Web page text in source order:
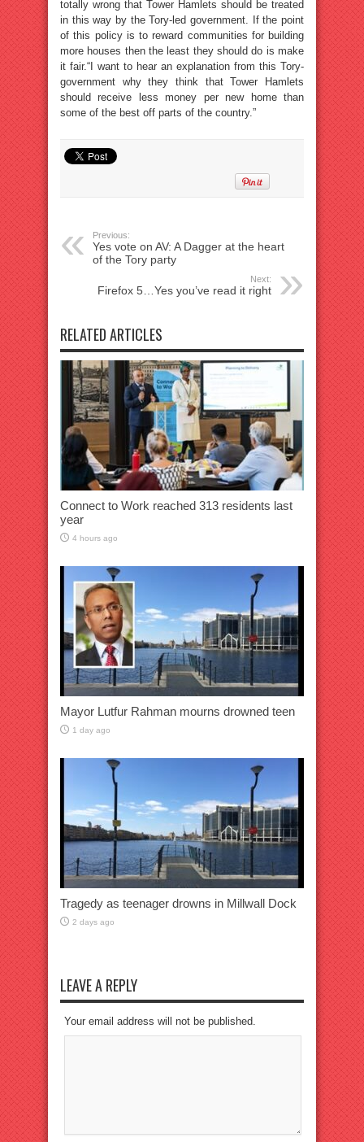
totally wrong that Tower Hamlets should be treated
in this way by the Tory-led government. If the point
of this policy is to reward communities for building
more houses then the least they should do is make
it fair.“I want to hear an explanation from this Tory-
government why they think that Tower Hamlets
should receive less money per new home than
some of the best off parts of the country.”
Previous:
Yes vote on AV: A Dagger at the heart
of the Tory party
Next:
Firefox 5…Yes you’ve read it right
RELATED ARTICLES
Connect to Work reached 313 residents last
year
4 hours ago
Mayor Lutfur Rahman mourns drowned teen
1 day ago
Tragedy as teenager drowns in Millwall Dock
2 days ago
LEAVE A REPLY
Your email address will not be published.